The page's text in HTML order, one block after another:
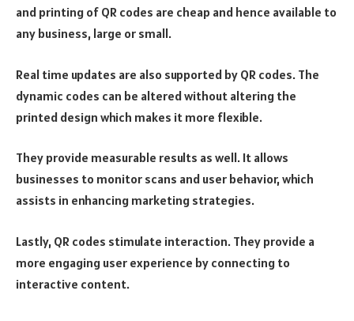
and printing of QR codes are cheap and hence available to
any business, large or small.
Real time updates are also supported by QR codes. The
dynamic codes can be altered without altering the
printed design which makes it more flexible.
They provide measurable results as well. It allows
businesses to monitor scans and user behavior, which
assists in enhancing marketing strategies.
Lastly, QR codes stimulate interaction. They provide a
more engaging user experience by connecting to
interactive content.